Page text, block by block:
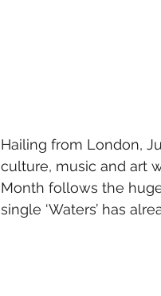
Hailing from London,
culture, music and art
Month follows the
single ‘Waters’ has